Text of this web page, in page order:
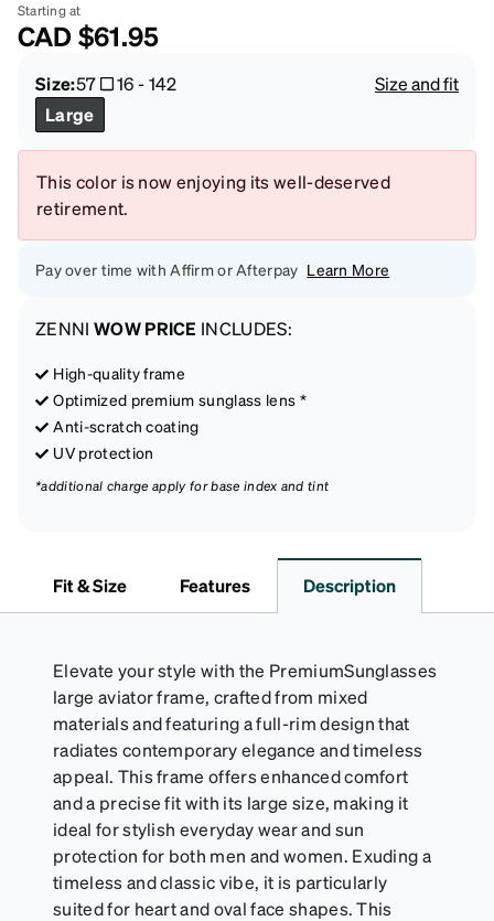
Starting at
CAD$61.95
Size:57 16-142
Size and fit
Large
This color is now enjoying its well-deserved
retirement.
Pay over time with Affirm or Afterpay Learn More
ZENNI WOW PRICE INCLUDES:
High-quality frame
Optimized premium sunglass lens *
Anti-scratch coating
UV protection
*additional charge apply for base index and tint
Fit & Size Features Description
Elevate your style with the PremiumSunglasses
large aviator frame, crafted from mixed
materials and featuring a full-rim design that
radiates contemporary elegance and timeless
appeal. This frame offers enhanced comfort
and a precise fit with its large size, making it
ideal for stylish everyday wear and sun
protection for both men and women. Exuding a
timeless and classic vibe, it is particularly
suited for heart and oval face shapes. This